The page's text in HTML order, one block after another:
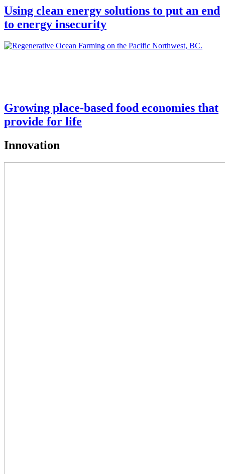
Using clean energy solutions to put an end
to energy insecurity
Growing place-based food economies that
provide for life
Innovation